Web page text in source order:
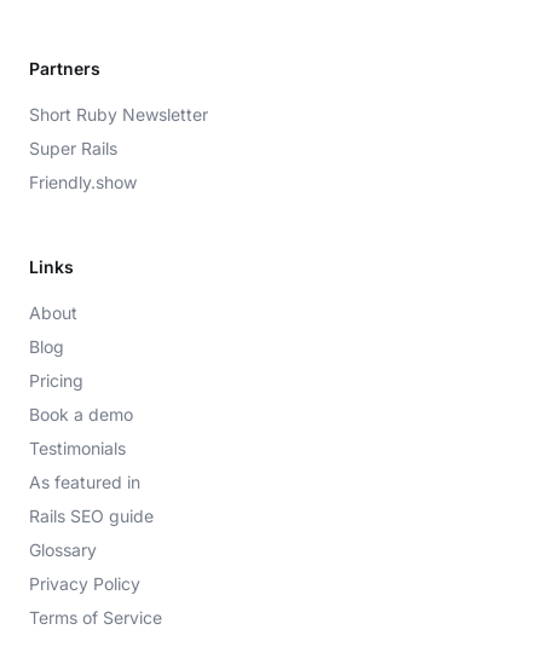
Partners
Short Ruby Newsletter
Super Rails
Friendly.show
Links
About
Blog
Pricing
Book a demo
Testimonials
As featured in
Rails SEO guide
Glossary
Privacy Policy
Terms of Service